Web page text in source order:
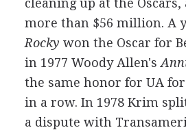
more than $56 million. A
Rocky won the Oscar for
in 1977 Woody Allen's
the same honor for UA
in a row. In 1978 Krim
a dispute with